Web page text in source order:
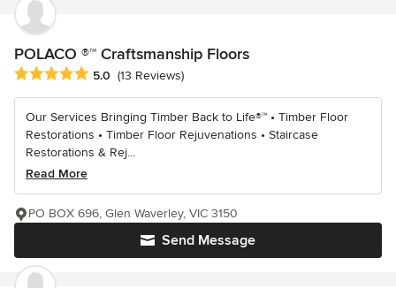
POLACO ®™ Craftsmanship Floors
Average rating: 5 out of 5 stars
5.0 (13 Reviews)
Our Services Bringing Timber Back to Life®™ • Timber Floor
Restorations • Timber Floor Rejuvenations • Staircase
Restorations & Rej...
Read More
Send Message
PO BOX 696, Glen Waverley, VIC 3150